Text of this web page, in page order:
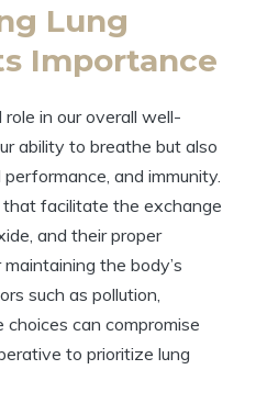
Lung
Importance
in our overall well-
ability to breathe but also
and immunity.
facilitate the exchange
and their proper
the body’s
such as pollution,
can compromise
to prioritize lung